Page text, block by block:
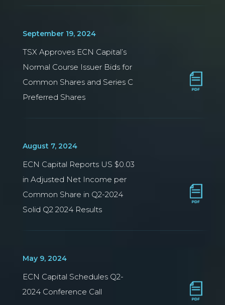
September 19, 2024
TSX Approves ECN Capital’s
Normal Course Issuer Bids for
Common Shares and Series C
Preferred Shares
August 7, 2024
ECN Capital Reports US $0.03
in Adjusted Net Income per
Common Share in Q2-2024
Solid Q2 2024 Results
May 9, 2024
ECN Capital Schedules Q2-
2024 Conference Call